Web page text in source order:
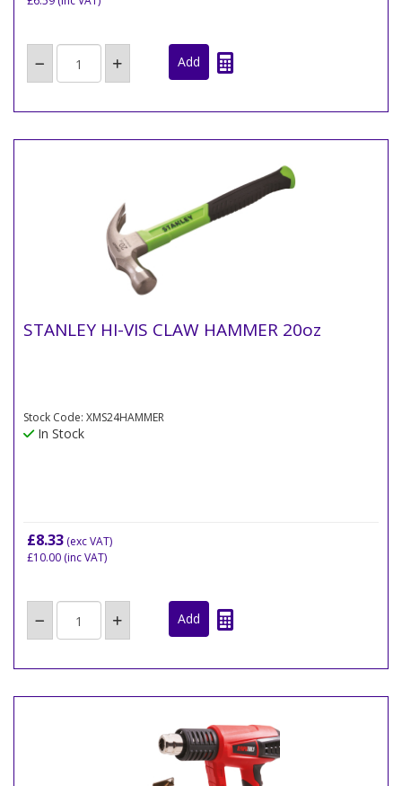
STANLEY HI-VIS CLAW HAMMER 20oz
Stock Code: XMS24HAMMER
In Stock
£8.33 (exc VAT)
£10.00 (inc VAT)